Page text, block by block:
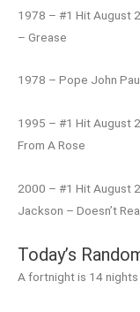
1978 – #1 Hit August
– Grease
1978 – Pope John
1995 – #1 Hit August
From A Rose
2000 – #1 Hit August
Jackson – Doesn’t
Today’s
A fortnight is 14